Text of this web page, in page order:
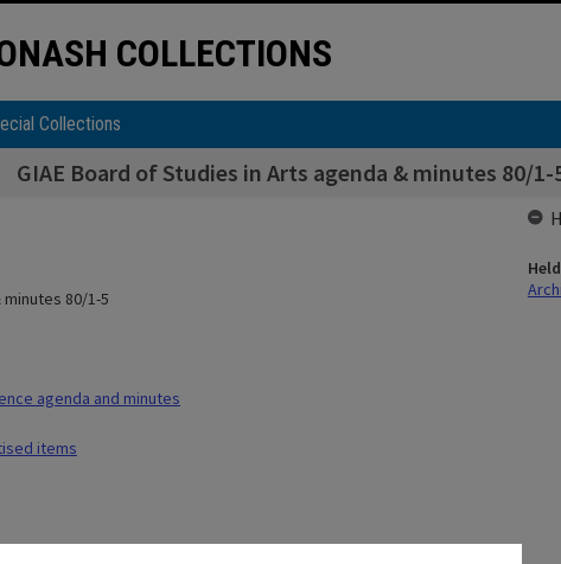
COLLECTIONS
Collections
GIAE Board of Studies in Arts agenda & minutes 80/1-
minutes 80/1-5
agenda and minutes
items